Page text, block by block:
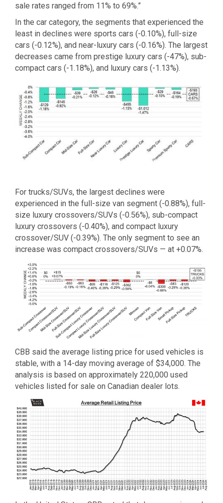
sale rates ranged from 11% to 69%.”
In the car category, the segments that experienced the
least in declines were sports cars (-0.10%), full-size
cars (-0.12%), and near-luxury cars (-0.16%). The largest
decreases came from prestige luxury cars (-47%), sub-
compact cars (-1.18%), and luxury cars (-1.13%).
For trucks/SUVs, the largest declines were
experienced in the full-size van segment (-0.88%), full-
size luxury crossovers/SUVs (-0.56%), sub-compact
luxury crossovers (-0.40%), and compact luxury
crossover/SUV (-0.39%). The only segment to see an
increase was compact crossovers/SUVs — at +0.07%.
CBB said the average listing price for used vehicles is
stable, with a 14-day moving average of $34,000. The
analysis is based on approximately 220,000 used
vehicles listed for sale on Canadian dealer lots.